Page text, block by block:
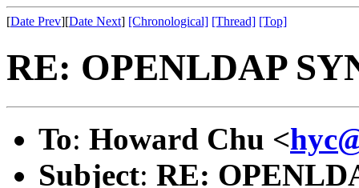
[Date Prev][Date Next] [Chronological] [Thread] [Top]
RE: OPENLDAP
To: Howard Chu <
Subject: RE: